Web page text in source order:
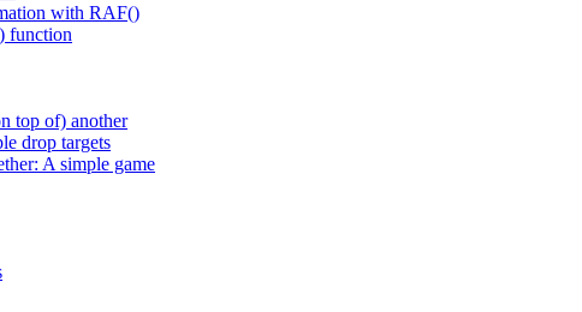
with RAF()
function
top of) another
drop targets
A simple game